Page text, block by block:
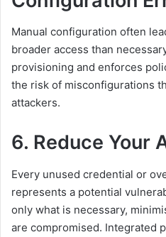
Manual configuration often
broader access than
provisioning and enforces
the risk of misconfigurations
attackers.
6. Reduce Your
Every unused credential or
represents a potential
only what is necessary,
are compromised. Integrated